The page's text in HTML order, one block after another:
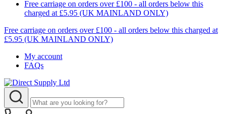
Free carriage on orders over £100 - all orders below this
charged at £5.95 (UK MAINLAND ONLY)
Free carriage on orders over £100 - all orders below this charged at
£5.95 (UK MAINLAND ONLY)
My account
FAQs